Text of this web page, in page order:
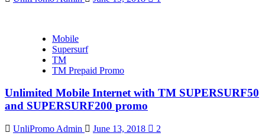
Mobile
Supersurf
TM
TM Prepaid Promo
Unlimited Mobile Internet with TM SUPERSURF50
and SUPERSURF200 promo
UnliPromo Admin June 13, 2018 2